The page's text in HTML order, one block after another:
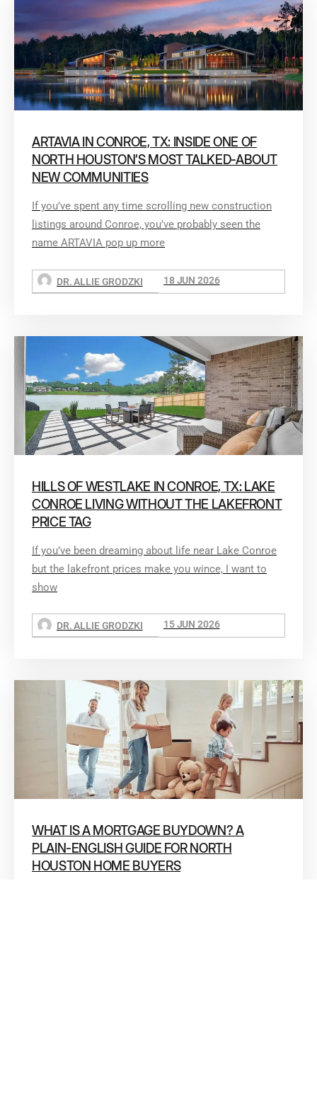
ARTAVIA IN CONROE, TX: INSIDE ONE OF
NORTH HOUSTON’S MOST TALKED-ABOUT
NEW COMMUNITIES
If you’ve spent any time scrolling new construction
listings around Conroe, you’ve probably seen the
name ARTAVIA pop up more
DR. ALLIE GRODZKI 18 JUN 2026
HILLS OF WESTLAKE IN CONROE, TX: LAKE
CONROE LIVING WITHOUT THE LAKEFRONT
PRICE TAG
If you’ve been dreaming about life near Lake Conroe
but the lakefront prices make you wince, I want to
show
DR. ALLIE GRODZKI 15 JUN 2026
WHAT IS A MORTGAGE BUYDOWN? A
PLAIN-ENGLISH GUIDE FOR NORTH
HOUSTON HOME BUYERS